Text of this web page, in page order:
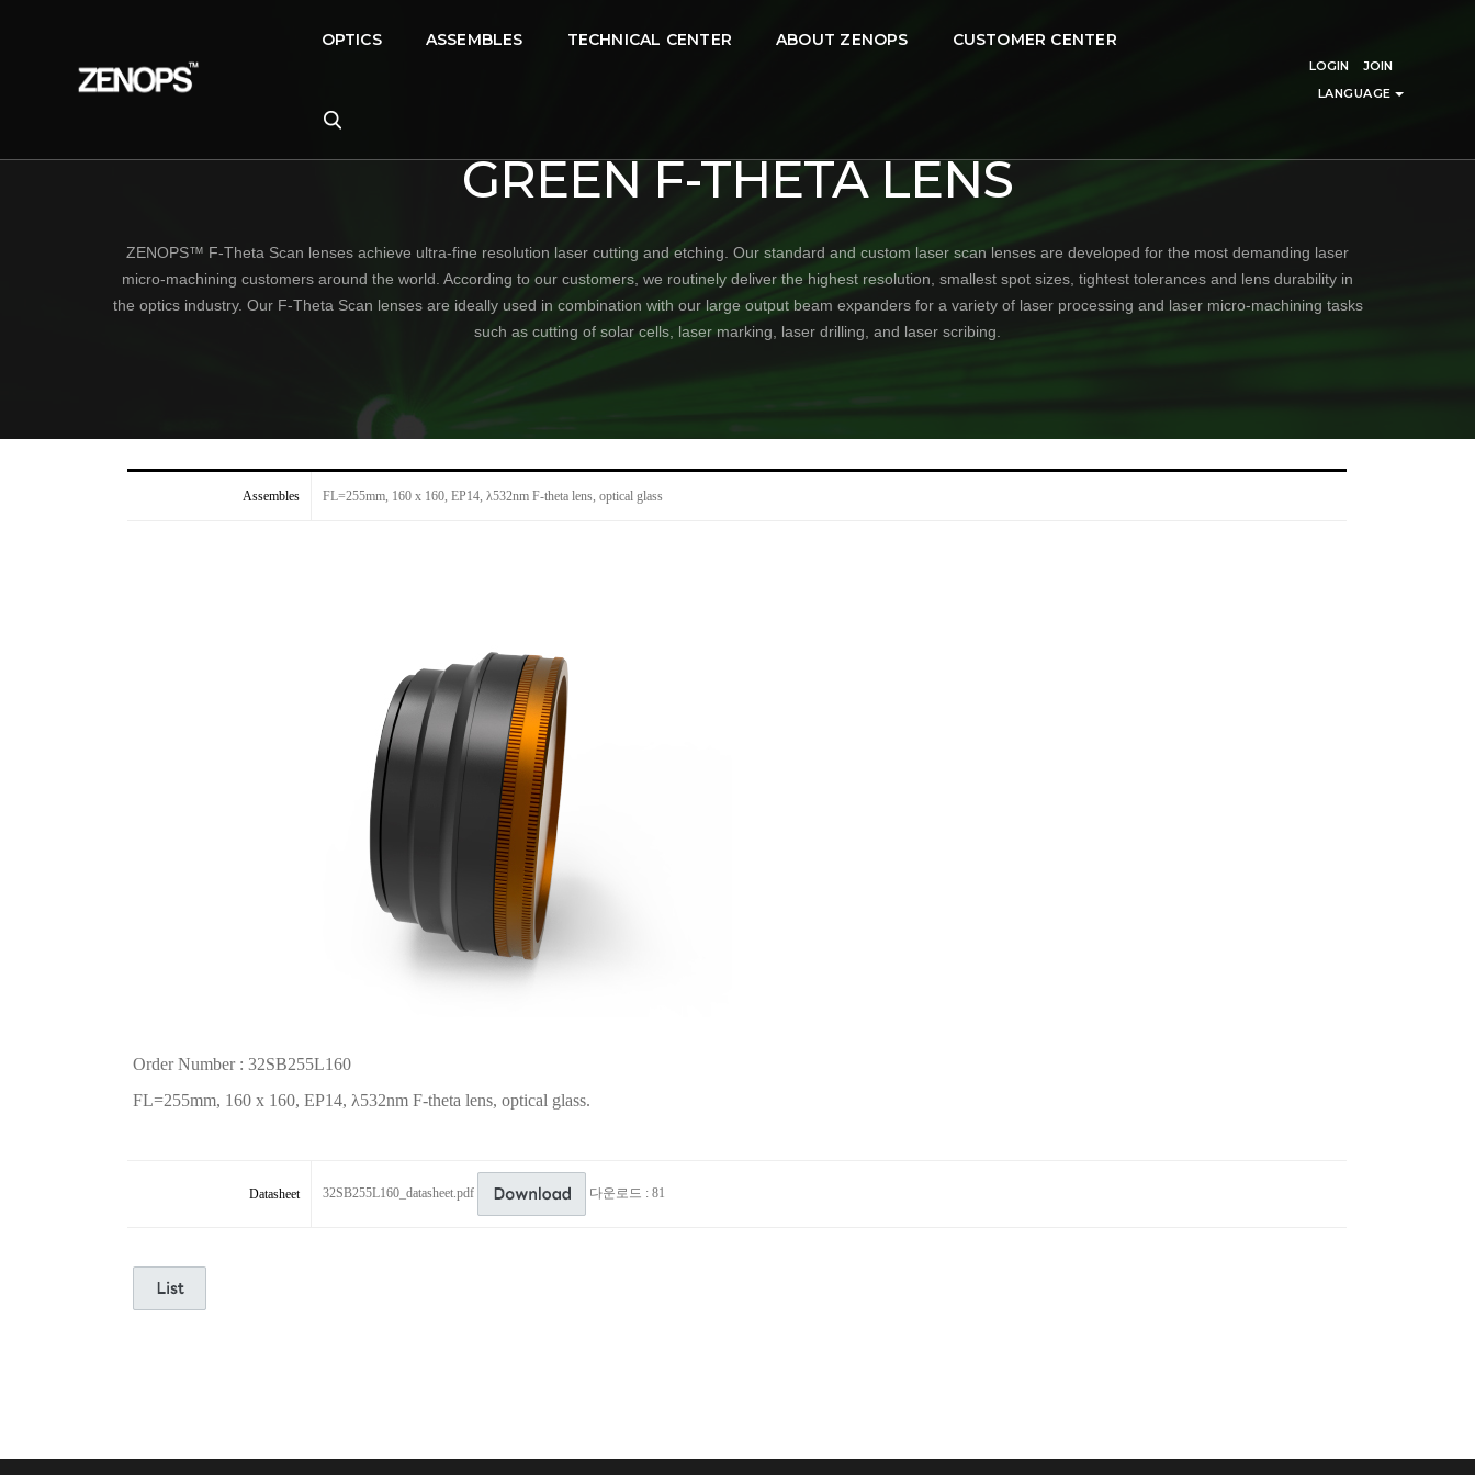
OPTICS ASSEMBLES TECHNICAL CENTER ABOUT ZENOPS CUSTOMER CENTER
LOGIN
JOIN
LANGUAGE
GREEN F-THETA LENS
ZENOPS™ F-Theta Scan lenses achieve ultra-fine resolution laser cutting and etching. Our standard and custom laser scan lenses are developed for the most demanding laser
micro-machining customers around the world. According to our customers, we routinely deliver the highest resolution, smallest spot sizes, tightest tolerances and lens durability in
the optics industry. Our F-Theta Scan lenses are ideally used in combination with our large output beam expanders for a variety of laser processing and laser micro-machining tasks
such as cutting of solar cells, laser marking, laser drilling, and laser scribing.
Assembles FL=255mm, 160 x 160, EP14, λ532nm F-theta lens, optical glass
Order Number : 32SB255L160
FL=255mm, 160 x 160, EP14, λ532nm F-theta lens, optical glass.
Datasheet 32SB255L160_datasheet.pdf 다운로드 : 81